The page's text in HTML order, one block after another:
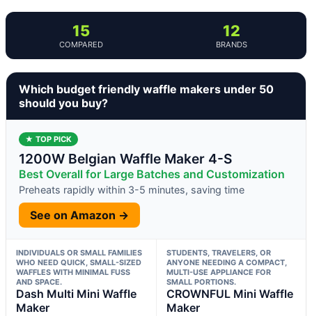
15
COMPARED
12
BRANDS
Which budget friendly waffle makers under 50
should you buy?
★ TOP PICK
1200W Belgian Waffle Maker 4-S
Best Overall for Large Batches and Customization
Preheats rapidly within 3-5 minutes, saving time
See on Amazon →
INDIVIDUALS OR SMALL FAMILIES
WHO NEED QUICK, SMALL-SIZED
WAFFLES WITH MINIMAL FUSS
AND SPACE.
Dash Multi Mini Waffle
Maker
STUDENTS, TRAVELERS, OR
ANYONE NEEDING A COMPACT,
MULTI-USE APPLIANCE FOR
SMALL PORTIONS.
CROWNFUL Mini Waffle
Maker